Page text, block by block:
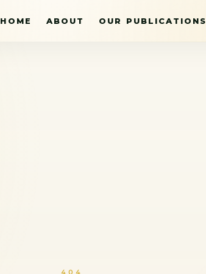
HOME ABOUT OUR PUBLICATIONS
404